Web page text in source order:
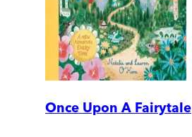
Once Upon A Fairytale